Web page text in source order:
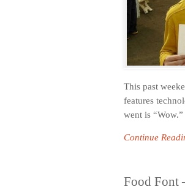
This past
features
went is
Continue
Food Font